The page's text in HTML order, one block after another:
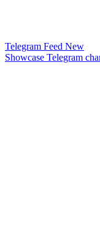
Telegram Feed New
Showcase Telegram